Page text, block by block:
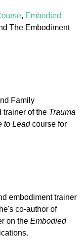
, Embodied
The Embodiment
Family
trainer of the Trauma
to Leadcourse for
embodiment trainer
co-author of
on the Embodied